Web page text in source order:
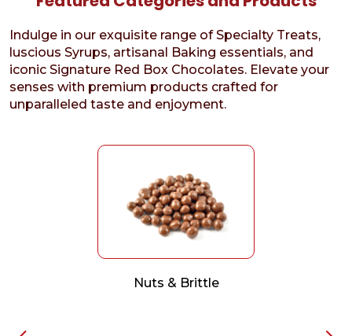
Indulge in our exquisite range of Specialty Treats,
luscious Syrups, artisanal Baking essentials, and
iconic Signature Red Box Chocolates. Elevate your
senses with premium products crafted for
unparalleled taste and enjoyment.
Nuts & Brittle